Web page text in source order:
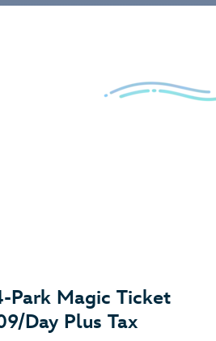
Park Magic Ticket
Day Plus Tax